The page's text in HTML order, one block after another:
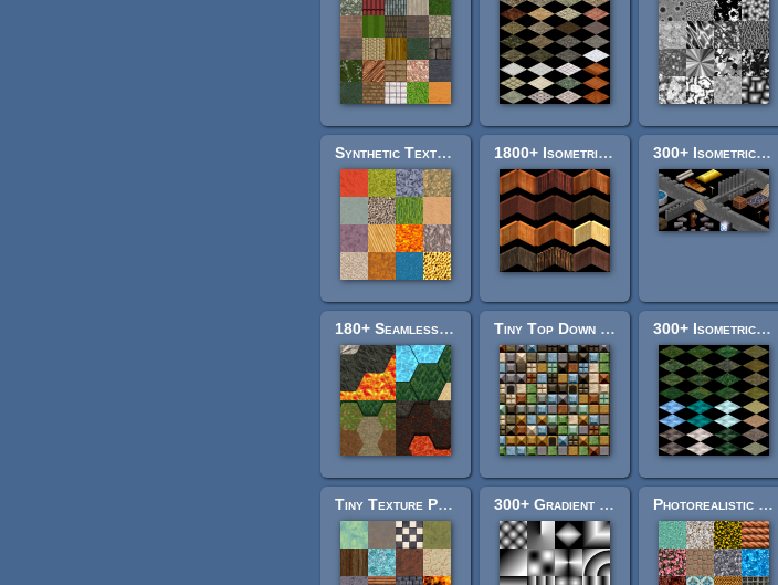
Synthetic Texture Pack 1800+ Isometric Wall Tiles 300+ Isometric Object Tiles
180+ Seamless Hex Tiles Tiny Top Down Pack 300+ Isometric Overworld Tiles
Tiny Texture Pack 2 300+ Gradient Textures Photorealistic Texture Pack 3